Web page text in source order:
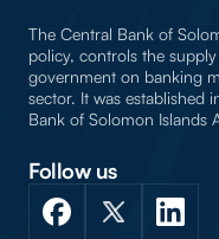
The Central Bank of
policy, controls the
government on banking
sector. It was established
Bank of Solomon Islands
Follow us